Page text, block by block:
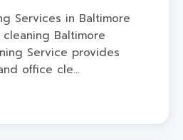
Services in Baltimore
Baltimore
Service provides
office cle...